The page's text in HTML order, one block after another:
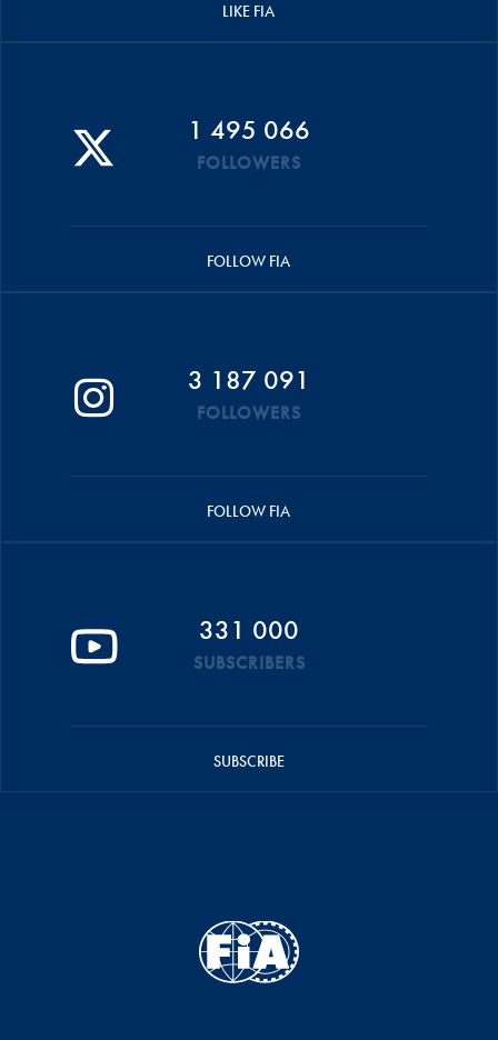
LIKE FIA
1 495 066
FOLLOWERS
FOLLOW FIA
3 187 091
FOLLOWERS
FOLLOW FIA
331 000
SUBSCRIBERS
SUBSCRIBE